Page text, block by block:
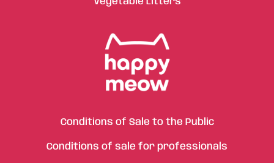
Conditions of Sale to the Public
Conditions of sale for professionals